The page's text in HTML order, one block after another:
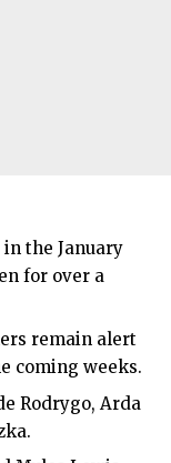
the January
for over a
remain alert
coming weeks.
Rodrygo, Arda